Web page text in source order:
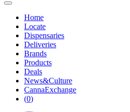
Home
Locate
Dispensaries
Deliveries
Brands
Products
Deals
News&Culture
CannaExchange
(0)